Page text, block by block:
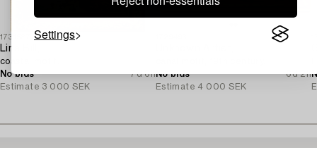
Settings
1731587
Lina Bill,
coastal motif.
No bids
7d 6h
Estimate 3 000 SEK
No bids
6d 2h
Estimate 4 000 SEK